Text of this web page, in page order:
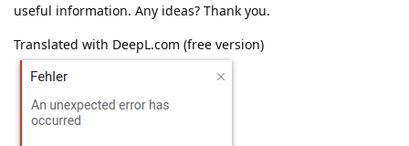
useful information. Any ideas? Thank you.
Translated with DeepL.com (free version)